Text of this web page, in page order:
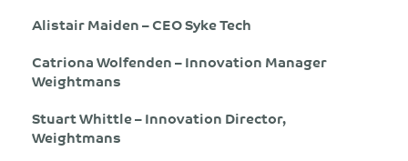
Alistair Maiden – CEO Syke Tech
Catriona Wolfenden – Innovation Manager
Weightmans
Stuart Whittle – Innovation Director,
Weightmans